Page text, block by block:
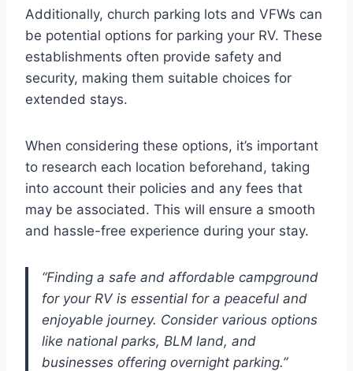
Additionally, church parking lots and VFWs can
be potential options for parking your RV. These
establishments often provide safety and
security, making them suitable choices for
extended stays.
When considering these options, it’s important
to research each location beforehand, taking
into account their policies and any fees that
may be associated. This will ensure a smooth
and hassle-free experience during your stay.
“Finding a safe and affordable campground
for your RV is essential for a peaceful and
enjoyable journey. Consider various options
like national parks, BLM land, and
businesses offering overnight parking.”